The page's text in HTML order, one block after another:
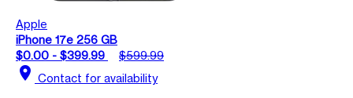
Apple
iPhone 17e 256 GB
$0.00 - $399.99
$599.99
location_on Contact for availability